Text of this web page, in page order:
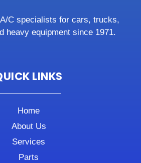
A/C specialists for cars, trucks,
heavy equipment since 1971.
LINKS
Home
About Us
Services
Parts